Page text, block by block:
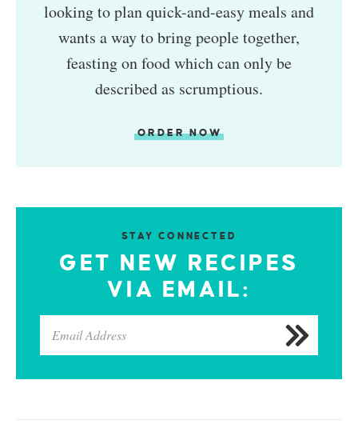
looking to plan quick-and-easy meals and
wants a way to bring people together,
feasting on food which can only be
described as scrumptious.
ORDER NOW
STAY CONNECTED
GET NEW RECIPES
VIA EMAIL: